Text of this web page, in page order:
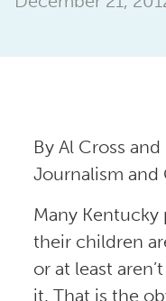
By Al Cross
Journalism and
Many Kentucky
their children
or at least
it. That is the